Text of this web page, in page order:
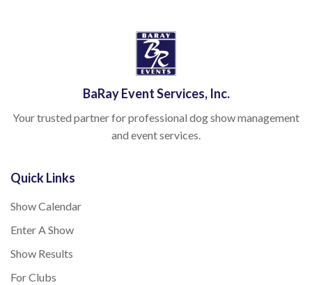
BaRay Event Services, Inc.
Your trusted partner for professional dog show management
and event services.
Quick Links
Show Calendar
Enter A Show
Show Results
For Clubs